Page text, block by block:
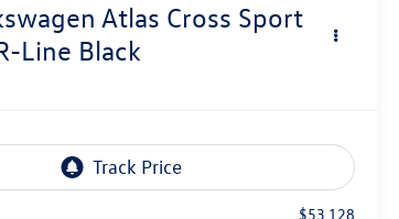
Atlas Cross Sport
Line Black
$53,128